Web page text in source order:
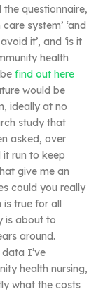
questionnaire,
system’ ‘and
it’, and ‘is it
health
find out here
would be
ideally at no
study that
asked, over
it run to keep
give me an
could you really
is true for all
is about to
around.
I’ve
health nursing,
what the costs